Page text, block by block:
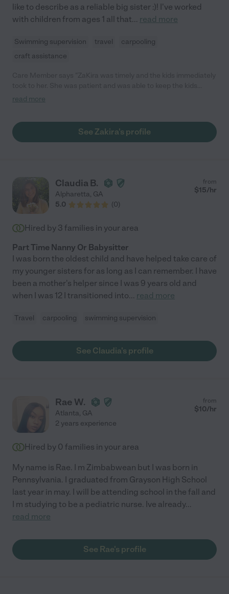
like to describe as a reliable big sister :)! I've worked
with children from ages 1 all that... read more
Swimming supervision travel
carpooling
craft assistance
entertained and engaged."
read more
See Zakira's profile
Claudia B.
Alpharetta, GA
5.0
(0)
from
$15/hr
Hired by 3 families in your area
Part Time Nanny Or Babysitter
I was born the oldest child and have helped take care of
my younger sisters for as long as I can remember. I have
been a mother's helper since I was 9 years old and
when I was 12 I transitioned into... read more
Travel carpooling swimming supervision
See Claudia's profile
Rae W.
Atlanta, GA
from
$10/hr
2 years experience
Hired by 0 families in your area
My name is Rae. I m Zimbabwean but I was born in
Pennsylvania. I graduated from Grayson High School
last year in may. I will be attending school in the fall and
I m studying to be a pediatric nurse. Ive already...
read more
See Rae's profile